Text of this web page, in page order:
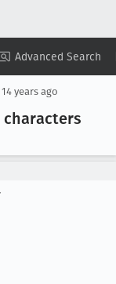
Advanced Search
Summary ▾ View ▾
14 years ago
characters